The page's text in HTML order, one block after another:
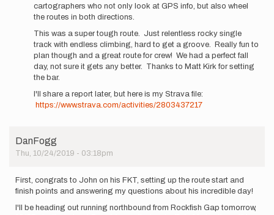
attempting
by
JohnAndersen
cartographers who not only look at GPS info, but also wheel
the routes in both directions.
This was a super tough route. Just relentless rocky single
track with endless climbing, hard to get a groove. Really fun to
plan though and a great route for crew! We had a perfect fall
day, not sure it gets any better. Thanks to Matt Kirk for setting
the bar.
I'll share a report later, but here is my Strava file:
https://www.strava.com/activities/2803437217
DanFogg
Thu, 10/24/2019 - 03:18pm
First, congrats to John on his FKT, setting up the route start and
finish points and answering my questions about his incredible day!
I'll be heading out running northbound from Rockfish Gap tomorrow,